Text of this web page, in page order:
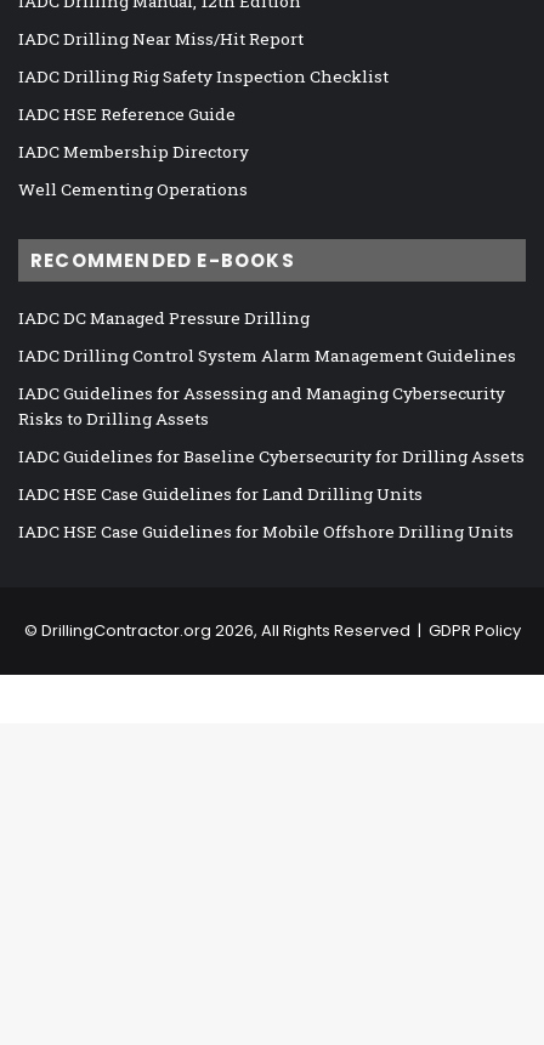
IADC Drilling Near Miss/Hit Report
IADC Drilling Rig Safety Inspection Checklist
IADC HSE Reference Guide
IADC Membership Directory
Well Cementing Operations
RECOMMENDED E-BOOKS
IADC DC Managed Pressure Drilling
IADC Drilling Control System Alarm Management Guidelines
IADC Guidelines for Assessing and Managing Cybersecurity
Risks to Drilling Assets
IADC Guidelines for Baseline Cybersecurity for Drilling Assets
IADC HSE Case Guidelines for Land Drilling Units
IADC HSE Case Guidelines for Mobile Offshore Drilling Units
© DrillingContractor.org 2026, All Rights Reserved | GDPR Policy